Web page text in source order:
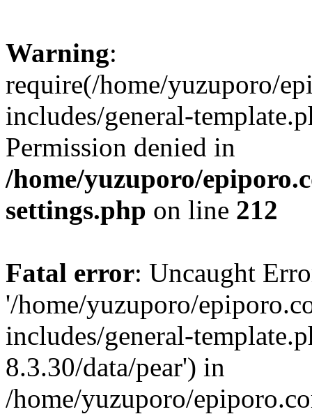
Warning:
require(/home/yuzuporo/
includes/general-
Permission denied in
/home/yuzuporo/
settings.php on line 212
Fatal error: Uncaught
'/home/yuzuporo/
includes/general-
8.3.30/data/pear') in
/home/yuzuporo/